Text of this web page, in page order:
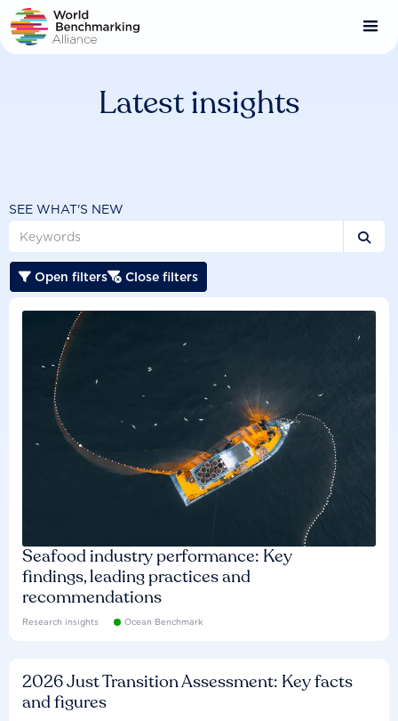
Skip
to
main
Latest insights
SEE WHAT'S NEW

 Open filters Close filters
Seafood industry performance: Key
findings, leading practices and
recommendations
Research insights Ocean Benchmark
2026 Just Transition Assessment: Key facts
and figures